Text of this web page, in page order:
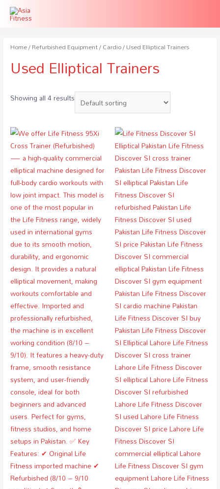
Home/Refurbished Equipment/Cardio/ Used Elliptical Trainers
Used Elliptical Trainers
Showing all 4 results